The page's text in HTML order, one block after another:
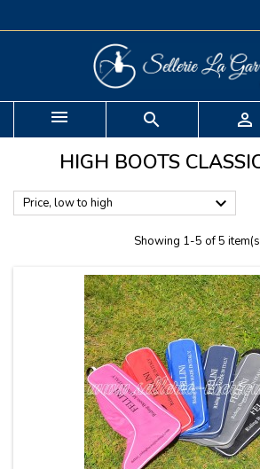
 
HIGH BOOTS
Price, low to high 
Showing 1-5 of 5